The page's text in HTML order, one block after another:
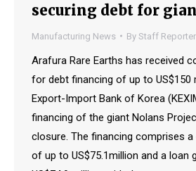
securing debt for
Manufacturing News By Staff Reporter
Arafura Rare Earths has received
for debt financing of up to US$150
Export-Import Bank of Korea
financing of the giant Nolans
closure. The financing comprises
of up to US$75.1million and a loan